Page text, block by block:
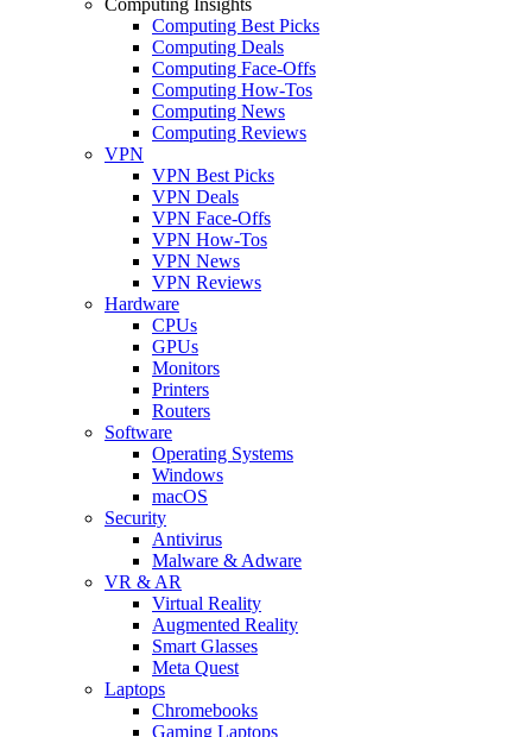
Computing Best Picks
Computing Deals
Computing Face-Offs
Computing How-Tos
Computing News
Computing Reviews
VPN
VPN Best Picks
VPN Deals
VPN Face-Offs
VPN How-Tos
VPN News
VPN Reviews
Hardware
CPUs
GPUs
Monitors
Printers
Routers
Software
Operating Systems
Windows
macOS
Security
Antivirus
Malware & Adware
VR & AR
Virtual Reality
Augmented Reality
Smart Glasses
Meta Quest
Laptops
Chromebooks
Gaming Laptops